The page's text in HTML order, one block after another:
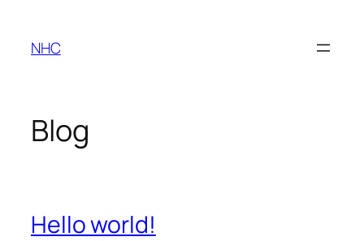
springen
NHC
Blog
Hello world!